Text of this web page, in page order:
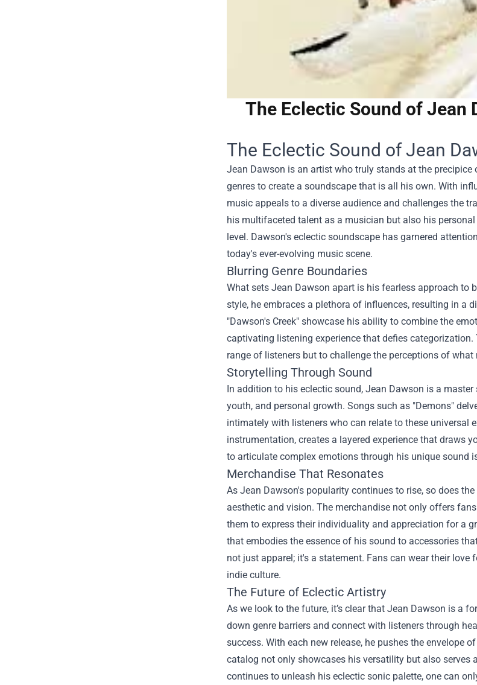
The Eclectic Sound of Jean
The Eclectic Sound of Jean
Jean Dawson is an artist who truly stands at the
genres to create a soundscape that is all his own. With
music appeals to a diverse audience and challenges the
his multifaceted talent as a musician but also his
level. Dawson's eclectic soundscape has garnered
today's ever-evolving music scene.
Blurring Genre Boundaries
What sets Jean Dawson apart is his fearless approach to
style, he embraces a plethora of influences, resulting in a
"Dawson's Creek" showcase his ability to combine the
captivating listening experience that defies
range of listeners but to challenge the perceptions of
Storytelling Through Sound
In addition to his eclectic sound, Jean Dawson is a
youth, and personal growth. Songs such as "Demons"
intimately with listeners who can relate to these universal
instrumentation, creates a layered experience that draws
to articulate complex emotions through his unique sound
Merchandise That Resonates
As Jean Dawson's popularity continues to rise, so does
aesthetic and vision. The merchandise not only offers
them to express their individuality and appreciation for a
that embodies the essence of his sound to accessories
not just apparel; it's a statement. Fans can wear their
indie culture.
The Future of Eclectic Artistry
As we look to the future, it’s clear that Jean Dawson is a
down genre barriers and connect with listeners through
success. With each new release, he pushes the envelope
catalog not only showcases his versatility but also
continues to unleash his eclectic sonic palette, one can